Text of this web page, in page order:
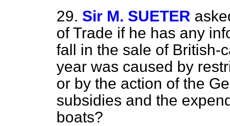
29. Sir M. SUETER
of Trade if he has any
fall in the sale of British-
year was caused by
or by the action of the
subsidies and the
boats?